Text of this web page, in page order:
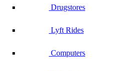
Drugstores
Lyft Rides
Computers